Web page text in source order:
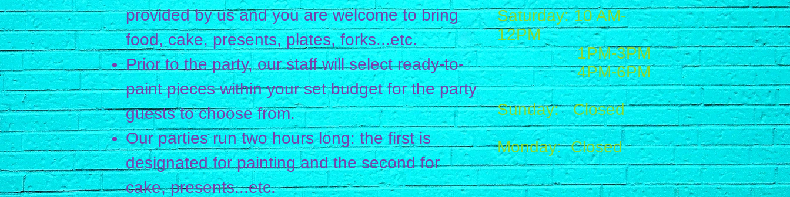
provided by us and you are welcome to bring
food, cake, presents, plates, forks...etc.
Prior to the party, our staff will select ready-to-
paint pieces within your set budget for the party
guests to choose from.
Our parties run two hours long: the first is
designated for painting and the second for
cake, presents...etc.
Saturday: 10 AM-
12PM
1PM-3PM
4PM-6PM
Sunday: Closed
Monday: Closed